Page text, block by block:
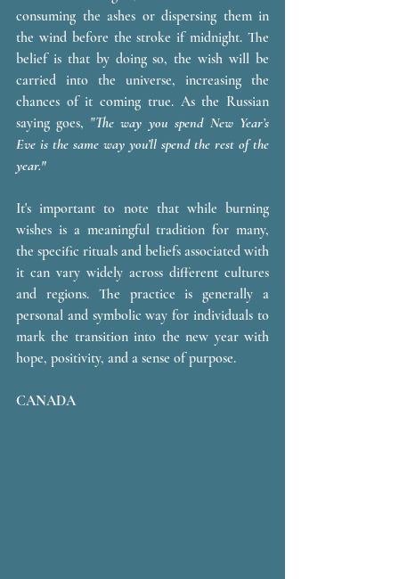
consuming the ashes or dispersing them in
the wind before the stroke if midnight. The
belief is that by doing so, the wish will be
carried into the universe, increasing the
chances of it coming true. As the Russian
saying goes, "The way you spend New Year’s
Eve is the same way you’ll spend the rest of the
year."
It's important to note that while burning
wishes is a meaningful tradition for many,
the specific rituals and beliefs associated with
it can vary widely across different cultures
and regions. The practice is generally a
personal and symbolic way for individuals to
mark the transition into the new year with
hope, positivity, and a sense of purpose.
CANADA